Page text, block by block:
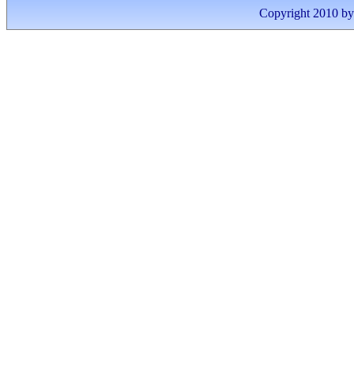
Copyright 2010